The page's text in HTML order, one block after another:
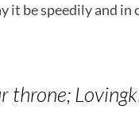
it be speedily and in
throne;